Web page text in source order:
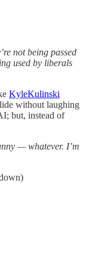
not being passed
used by liberals
KyleKulinski
without laughing
but, instead of
— whatever. I’m